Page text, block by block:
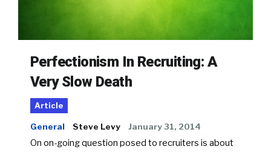
Perfectionism In Recruiting: A
Very Slow Death
Article
General Steve Levy January 31, 2014
On on-going question posed to recruiters is about